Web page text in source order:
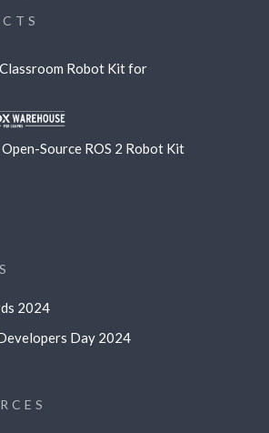
Robot Kit for
Source ROS 2 Robot Kit
2024
Day 2024